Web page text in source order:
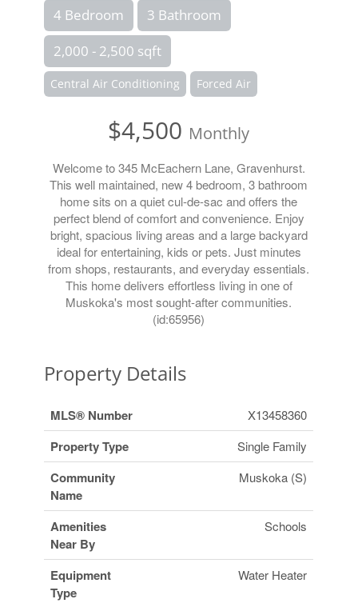
4 Bedroom
3 Bathroom
2,000 - 2,500 sqft
Central Air Conditioning Forced Air
$4,500 Monthly
Welcome to 345 McEachern Lane, Gravenhurst.
This well maintained, new 4 bedroom, 3 bathroom
home sits on a quiet cul-de-sac and offers the
perfect blend of comfort and convenience. Enjoy
bright, spacious living areas and a large backyard
ideal for entertaining, kids or pets. Just minutes
from shops, restaurants, and everyday essentials.
This home delivers effortless living in one of
Muskoka's most sought-after communities.
(id:65956)
Property Details
MLS® Number X13458360
Property Type Single Family
Community
Name
Muskoka (S)
Amenities
Near By
Schools
Equipment
Type
Water Heater